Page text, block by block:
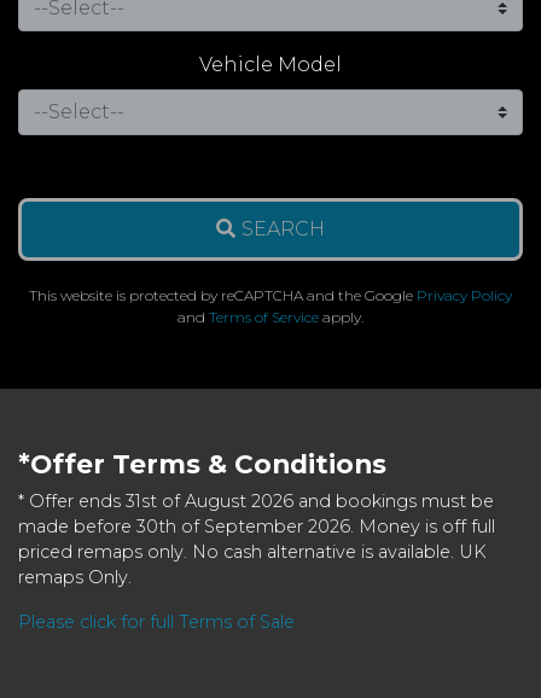
Vehicle Model
SEARCH
This website is protected by reCAPTCHA and the Google Privacy Policy
and Terms of Service apply.
*Offer Terms & Conditions
* Offer ends 31st of August 2026 and bookings must be
made before 30th of September 2026. Money is off full
priced remaps only. No cash alternative is available. UK
remaps Only.
Please click for full Terms of Sale